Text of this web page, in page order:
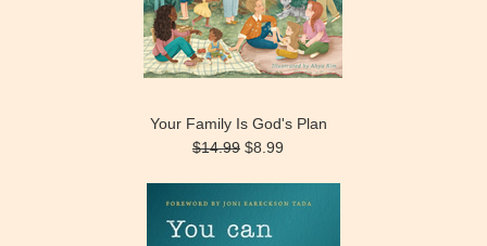
Your Family Is God's Plan
$14.99 $8.99